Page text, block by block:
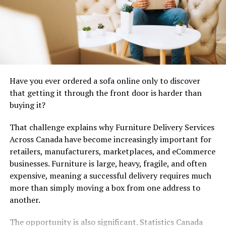
environmentalists, and government officials—
Viltnemnda plays a pivotal role in creating harmonious
coexistence.
Through research and monitoring efforts, this
organization continually adapts its strategies to
current environmental challenges. This adaptability has
been essential in addressing issues like habitat loss and
climate change impacts on local fauna.
Composition and Structure of
Viltnemnda
Viltnemnda is composed of a diverse group of
individuals, each bringing unique expertise to the table.
Members typically include representatives from various
landowners, and environmental scientists.
Have you ever ordered a sofa online only to discover
that getting it through the front door is harder than
buying it?
That challenge explains why Furniture Delivery Services
Across Canada have become increasingly important for
retailers, manufacturers, marketplaces, and eCommerce
businesses. Furniture is large, heavy, fragile, and often
expensive, meaning a successful delivery requires much
more than simply moving a box from one address to
another.
The opportunity is also significant. Statistics Canada